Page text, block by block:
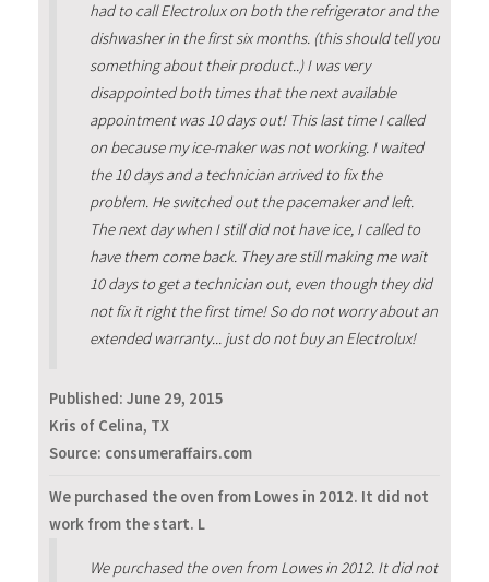
had to call Electrolux on both the refrigerator and the
dishwasher in the first six months. (this should tell you
something about their product..) I was very
disappointed both times that the next available
appointment was 10 days out! This last time I called
on because my ice-maker was not working. I waited
the 10 days and a technician arrived to fix the
problem. He switched out the pacemaker and left.
The next day when I still did not have ice, I called to
have them come back. They are still making me wait
10 days to get a technician out, even though they did
not fix it right the first time! So do not worry about an
extended warranty... just do not buy an Electrolux!
Published: June 29, 2015
Kris of Celina, TX
Source: consumeraffairs.com
We purchased the oven from Lowes in 2012. It did not
work from the start. L
We purchased the oven from Lowes in 2012. It did not